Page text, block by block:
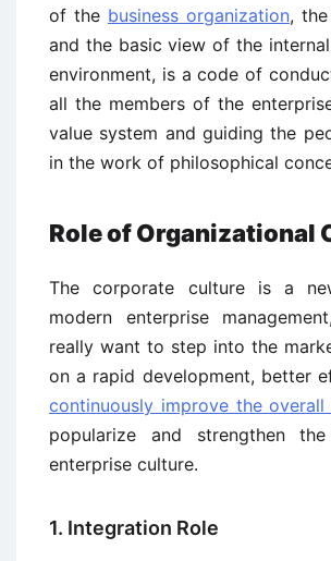
of the business organization,
and the basic view of the
environment, is a code of
all the members of the
value system and guiding the
in the work of philosophical
Role of Organizational
The corporate culture is a
modern enterprise
really want to step into the
on a rapid development, better
continuously improve the overall
popularize and strengthen
enterprise culture.
1. Integration Role